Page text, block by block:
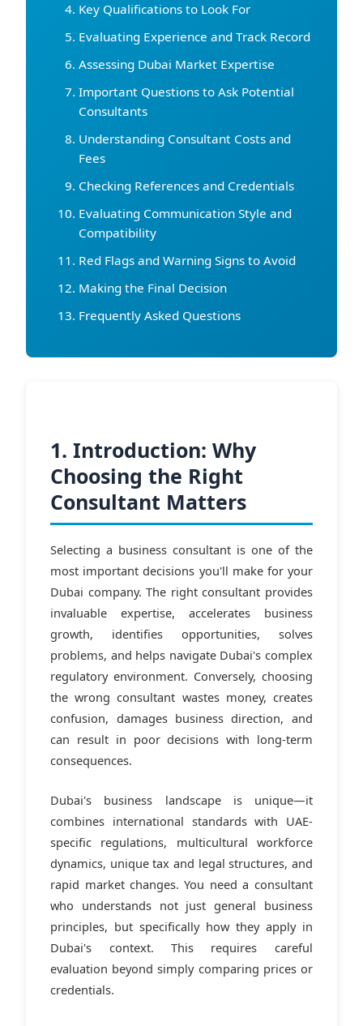
Key Qualifications to Look For
Evaluating Experience and Track Record
Assessing Dubai Market Expertise
Important Questions to Ask Potential
Consultants
Understanding Consultant Costs and
Fees
Checking References and Credentials
Evaluating Communication Style and
Compatibility
Red Flags and Warning Signs to Avoid
Making the Final Decision
Frequently Asked Questions
1. Introduction: Why
Choosing the Right
Consultant Matters
Selecting a business consultant is one of the
most important decisions you'll make for your
Dubai company. The right consultant provides
invaluable expertise, accelerates business
growth, identifies opportunities, solves
problems, and helps navigate Dubai's complex
regulatory environment. Conversely, choosing
the wrong consultant wastes money, creates
confusion, damages business direction, and
can result in poor decisions with long-term
consequences.
Dubai's business landscape is unique—it
combines international standards with UAE-
specific regulations, multicultural workforce
dynamics, unique tax and legal structures, and
rapid market changes. You need a consultant
who understands not just general business
principles, but specifically how they apply in
Dubai's context. This requires careful
evaluation beyond simply comparing prices or
credentials.